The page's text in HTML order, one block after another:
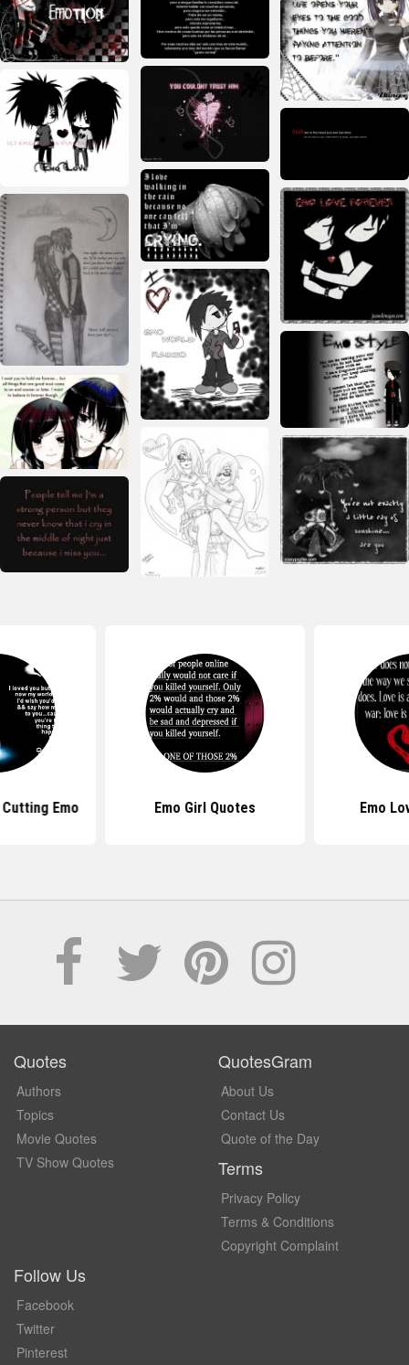
Emo Emo Girl Quotes Emo
Quotes
Authors
Topics
Movie Quotes
TV Show Quotes
QuotesGram
About Us
Contact Us
Quote of the Day
Terms
Privacy Policy
Terms & Conditions
Copyright Complaint
Follow Us
Facebook
Twitter
Pinterest